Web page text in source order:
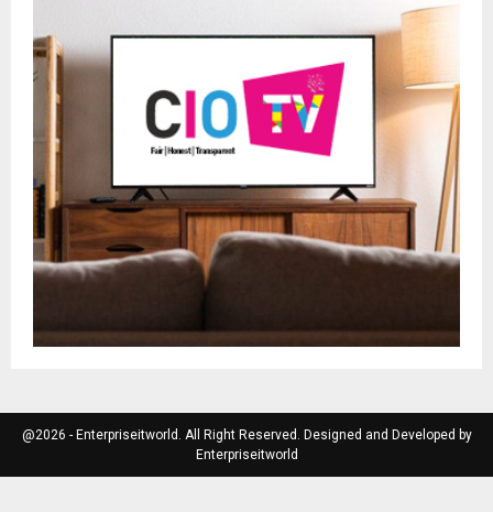
@2026 - Enterpriseitworld. All Right Reserved. Designed and Developed by
Enterpriseitworld